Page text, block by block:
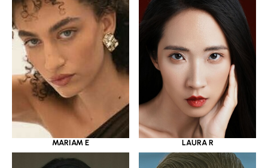
MARIAM E LAURA R